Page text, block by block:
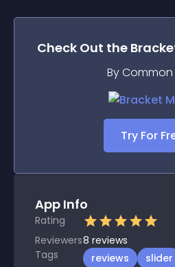
Check Out the
By Common
Try For
App Info
Rating
Reviewers8 reviews
Tags
reviews slider